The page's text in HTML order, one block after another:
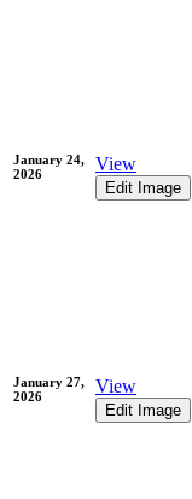
January 24,
2026
View
Edit Image
January 27,
2026
View
Edit Image